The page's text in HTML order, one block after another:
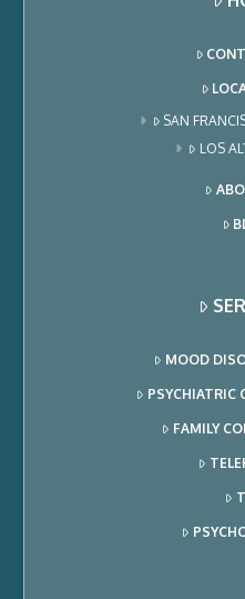
SAN
LOS
MOOD
PSYCHIATRIC
FAMILY